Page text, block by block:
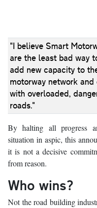
"I believe Smart
are the least bad way
add new capacity to
motorway network and
with overloaded,
roads."
By halting all progress
situation in aspic, this
it is not a decisive
from reason.
Who wins?
Not the road building